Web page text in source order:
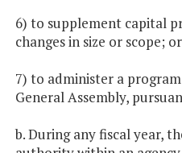
6) to supplement capital
changes in size or scope; or
7) to administer a
General Assembly,
b. During any fiscal year,